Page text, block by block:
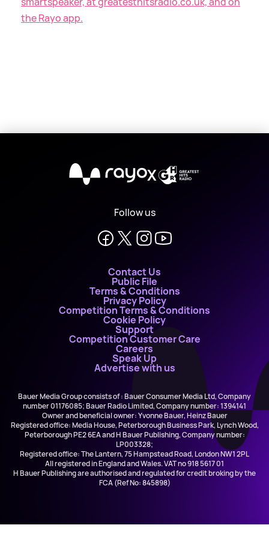
the Rayo app.
X
Follow us
Contact Us
Public File
Terms & Conditions
Privacy Policy
Competition Terms & Conditions
Cookie Policy
Support
Competition Customer Care
Careers
Speak Up
Advertise with us
Bauer Media Group consists of : Bauer Consumer Media Ltd, Company
number 01176085; Bauer Radio Limited, Company number: 1394141
Owner and beneficial owner: Yvonne Bauer, Heinz Bauer
Registered office: Media House, Peterborough Business Park, Lynch Wood,
Peterborough PE2 6EA and H Bauer Publishing, Company number:
LP003328;
Registered office: The Lantern, 75 Hampstead Road, London NW1 2PL
All registered in England and Wales. VAT no 918 5617 01
H Bauer Publishing are authorised and regulated for credit broking by the
FCA (Ref No: 845898)